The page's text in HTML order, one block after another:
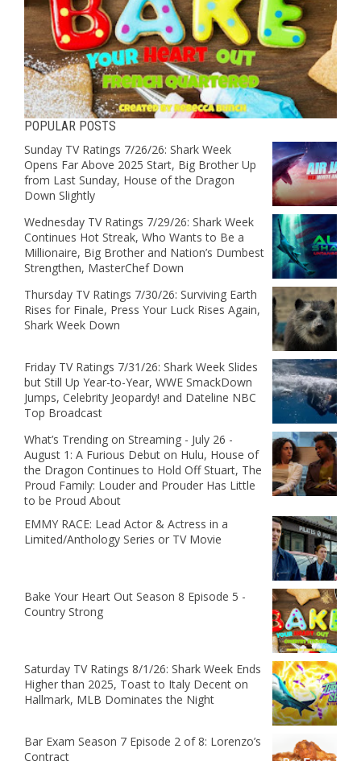
POPULAR POSTS
Sunday TV Ratings 7/26/26: Shark Week
Opens Far Above 2025 Start, Big Brother Up
from Last Sunday, House of the Dragon
Down Slightly
Wednesday TV Ratings 7/29/26: Shark Week
Continues Hot Streak, Who Wants to Be a
Millionaire, Big Brother and Nation’s Dumbest
Strengthen, MasterChef Down
Thursday TV Ratings 7/30/26: Surviving Earth
Rises for Finale, Press Your Luck Rises Again,
Shark Week Down
Friday TV Ratings 7/31/26: Shark Week Slides
but Still Up Year-to-Year, WWE SmackDown
Jumps, Celebrity Jeopardy! and Dateline NBC
Top Broadcast
What’s Trending on Streaming - July 26 -
August 1: A Furious Debut on Hulu, House of
the Dragon Continues to Hold Off Stuart, The
Proud Family: Louder and Prouder Has Little
to be Proud About
EMMY RACE: Lead Actor & Actress in a
Limited/Anthology Series or TV Movie
Bake Your Heart Out Season 8 Episode 5 -
Country Strong
Saturday TV Ratings 8/1/26: Shark Week Ends
Higher than 2025, Toast to Italy Decent on
Hallmark, MLB Dominates the Night
Bar Exam Season 7 Episode 2 of 8: Lorenzo’s
Contract